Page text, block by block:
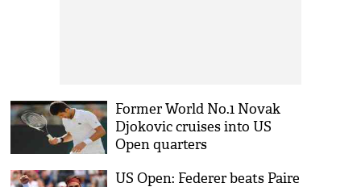
Former World No.1 Novak
Djokovic cruises into US
Open quarters
US Open: Federer beats Paire